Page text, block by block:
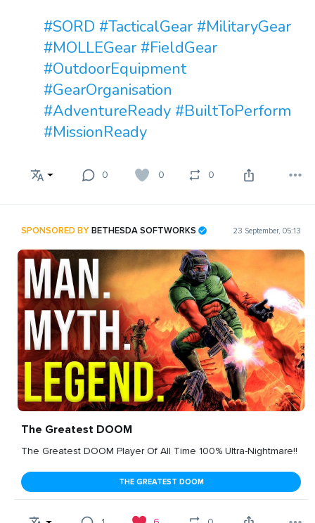
#SORD #TacticalGear #MilitaryGear
#MOLLEGear #FieldGear
#OutdoorEquipment
#GearOrganisation
#AdventureReady #BuiltToPerform
#MissionReady
0 0 0
SPONSORED BYBETHESDA SOFTWORKS 23 September, 05:13
The Greatest DOOM
The Greatest DOOM Player Of All Time 100% Ultra-Nightmare!!
THE GREATEST DOOM